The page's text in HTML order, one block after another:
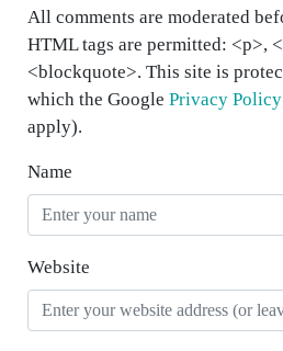
All comments are moderated
HTML tags are permitted: <p>,
<blockquote>. This site is
which the Google Privacy Policy
apply).
Name
Website